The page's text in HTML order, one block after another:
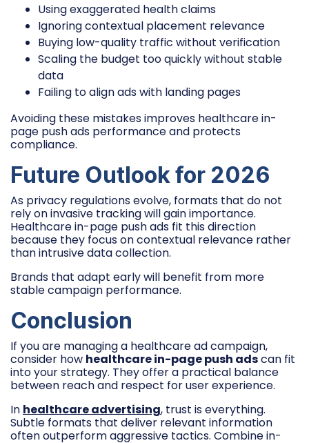
Using exaggerated health claims
Ignoring contextual placement relevance
Buying low-quality traffic without verification
Scaling the budget too quickly without stable
data
Failing to align ads with landing pages
Avoiding these mistakes improves healthcare in-
page push ads performance and protects
compliance.
Future Outlook for 2026
As privacy regulations evolve, formats that do not
rely on invasive tracking will gain importance.
Healthcare in-page push ads fit this direction
because they focus on contextual relevance rather
than intrusive data collection.
Brands that adapt early will benefit from more
stable campaign performance.
Conclusion
If you are managing a healthcare ad campaign,
consider how healthcare in-page push adscan fit
into your strategy. They offer a practical balance
between reach and respect for user experience.
In healthcare advertising, trust is everything.
Subtle formats that deliver relevant information
often outperform aggressive tactics. Combine in-